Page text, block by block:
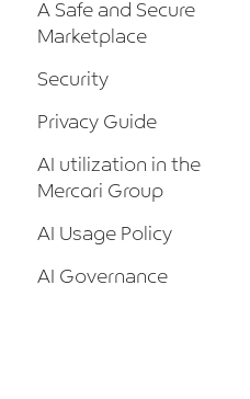
A Safe and Secure
Marketplace
Security
Privacy Guide
AI utilization in the
Mercari Group
AI Usage Policy
AI Governance